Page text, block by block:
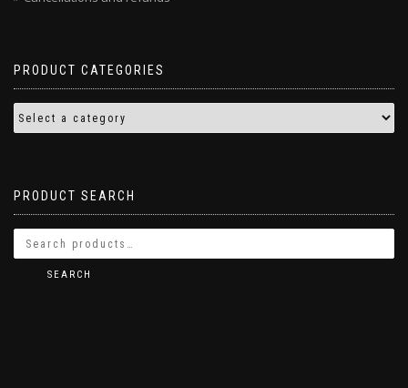
PRODUCT CATEGORIES
PRODUCT SEARCH
SEARCH